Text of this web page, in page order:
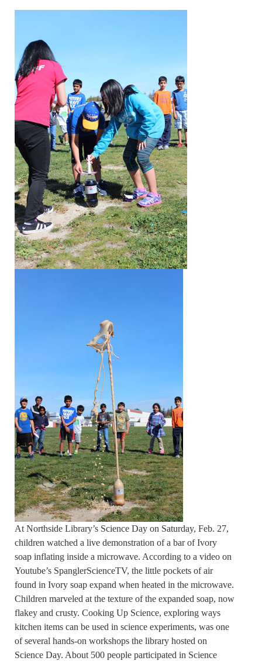
At Northside Library’s Science Day on Saturday, Feb. 27,
children watched a live demonstration of a bar of Ivory
soap inflating inside a microwave. According to a video on
Youtube’s SpanglerScienceTV, the little pockets of air
found in Ivory soap expand when heated in the microwave.
Children marveled at the texture of the expanded soap, now
flakey and crusty. Cooking Up Science, exploring ways
kitchen items can be used in science experiments, was one
of several hands-on workshops the library hosted on
Science Day. About 500 people participated in Science